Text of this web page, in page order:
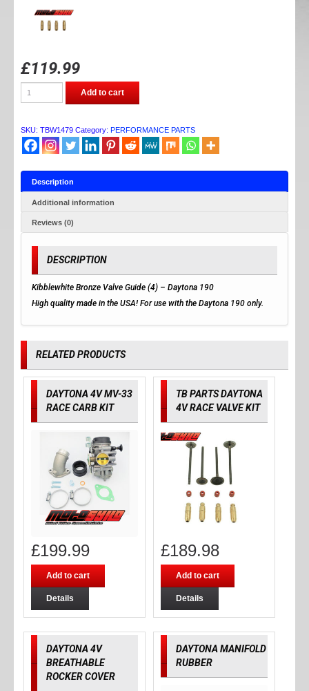
£119.99
Parts
(Valve
Guides)
quantity
Add to cart
SKU: TBW1479 Category: PERFORMANCE PARTS
Description
Additional information
Reviews (0)
DESCRIPTION
Kibblewhite Bronze Valve Guide (4) – Daytona 190
High quality made in the USA! For use with the Daytona 190 only.
RELATED PRODUCTS
DAYTONA 4V MV-33
RACE CARB KIT
£199.99
Add to cart
Details
TB PARTS DAYTONA
4V RACE VALVE KIT
£189.98
Add to cart
Details
DAYTONA 4V
BREATHABLE
ROCKER COVER
DAYTONA MANIFOLD
RUBBER